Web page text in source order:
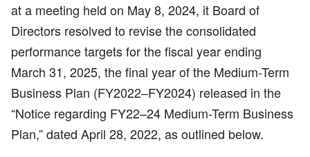
at a meeting held on May 8, 2024, it Board of
Directors resolved to revise the consolidated
performance targets for the fiscal year ending
March 31, 2025, the final year of the Medium-Term
Business Plan (FY2022–FY2024) released in the
“Notice regarding FY22–24 Medium-Term Business
Plan,” dated April 28, 2022, as outlined below.